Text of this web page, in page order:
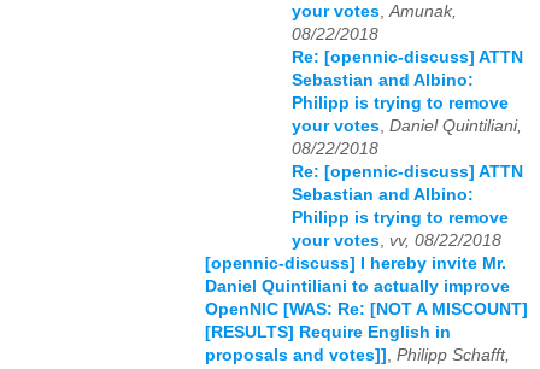
your votes,Amunak,
08/22/2018
Re: [opennic-discuss] ATTN
Sebastian and Albino:
Philipp is trying to remove
your votes, Daniel Quintiliani,
08/22/2018
Re: [opennic-discuss] ATTN
Sebastian and Albino:
Philipp is trying to remove
your votes, vv, 08/22/2018
[opennic-discuss] I hereby invite Mr.
Daniel Quintiliani to actually improve
OpenNIC [WAS: Re: [NOT A MISCOUNT]
[RESULTS] Require English in
proposals and votes]] , Philipp Schafft,